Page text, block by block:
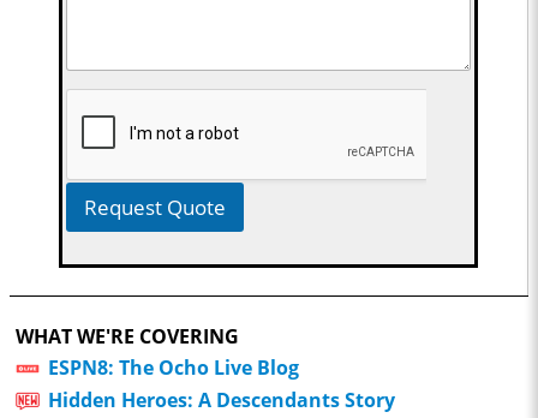
Request Quote
WHAT WE'RE COVERING
ESPN8: The Ocho Live Blog
Hidden Heroes: A Descendants Story